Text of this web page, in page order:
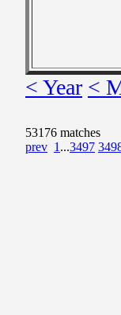
< Year <
53176 matches
prev 1 ...3497